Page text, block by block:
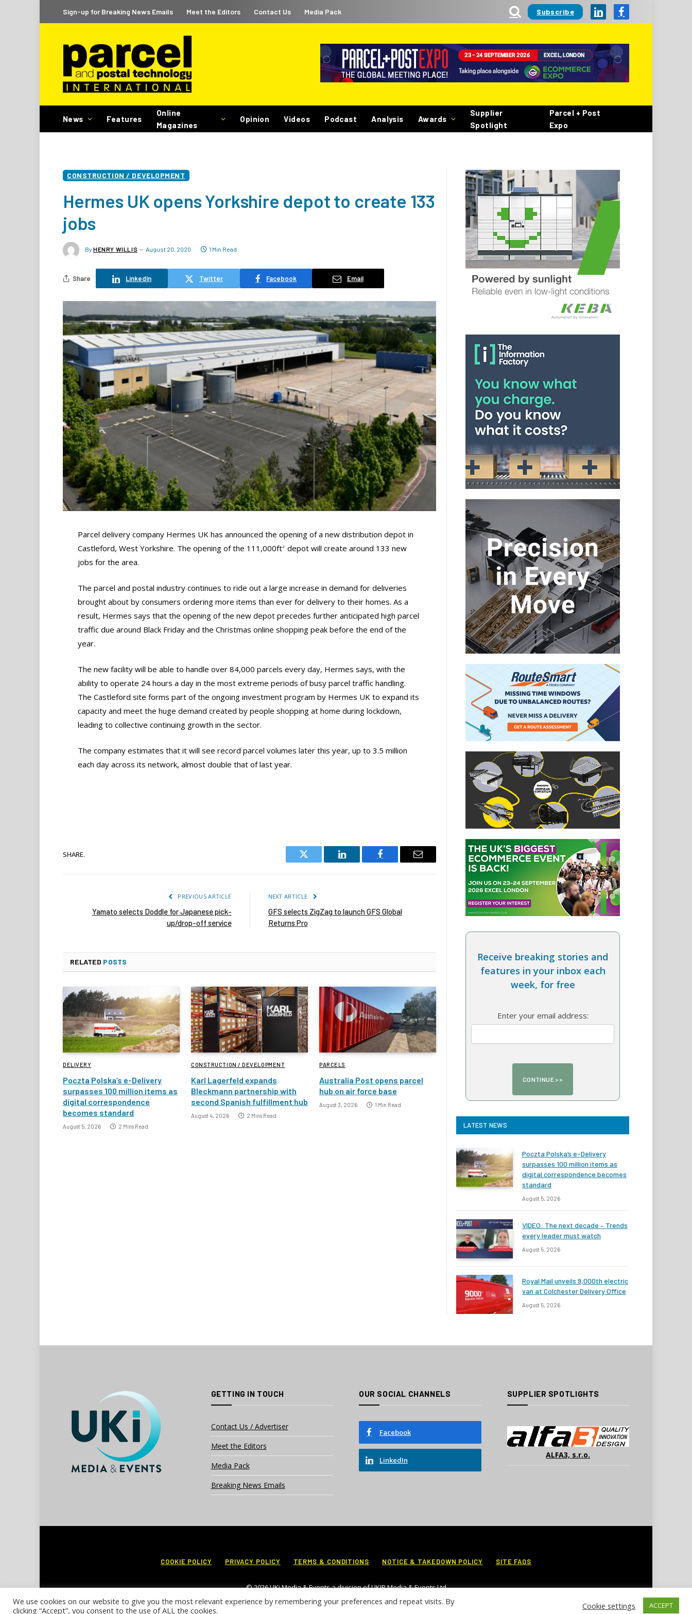
Sign-up for Breaking News Emails Meet the Editors Contact Us Media Pack Subscribe LinkedInFacebook
News Features
Online
Magazines
Opinion Videos Podcast Analysis Awards
Supplier
Spotlight
Parcel + Post
Expo
CONSTRUCTION / DEVELOPMENT
Hermes UK opens Yorkshire depot to create 133
jobs
By HENRY WILLIS August 20, 2020 1 Min Read
Share LinkedIn Twitter Facebook Email
Parcel delivery company Hermes UK has announced the opening of a new distribution depot in
Castleford, West Yorkshire. The opening of the 111,000ft2 depot will create around 133 new
jobs for the area.
The parcel and postal industry continues to ride out a large increase in demand for deliveries
brought about by consumers ordering more items than ever for delivery to their homes. As a
result, Hermes says that the opening of the new depot precedes further anticipated high parcel
traffic due around Black Friday and the Christmas online shopping peak before the end of the
year.
The new facility will be able to handle over 84,000 parcels every day, Hermes says, with the
ability to operate 24 hours a day in the most extreme periods of busy parcel traffic handling.
The Castleford site forms part of the ongoing investment program by Hermes UK to expand its
capacity and meet the huge demand created by people shopping at home during lockdown,
leading to collective continuing growth in the sector.
The company estimates that it will see record parcel volumes later this year, up to 3.5 million
each day across its network, almost double that of last year.
SHARE.
Twitter
LinkedIn Facebook Email
PREVIOUS ARTICLE
Yamato selects Doddle for Japanese pick-
up/drop-off service
NEXT ARTICLE
GFS selects ZigZag to launch GFS Global
Returns Pro
RELATED POSTS
DELIVERY
Poczta Polska’s e-Delivery
surpasses 100 million items as
digital correspondence
becomes standard
August 5, 2026 2 Mins Read
CONSTRUCTION / DEVELOPMENT
Karl Lagerfeld expands
Bleckmann partnership with
second Spanish fulfillment hub
August 4, 2026 2 Mins Read
PARCELS
Australia Post opens parcel
hub on air force base
August 3, 2026 1 Min Read
Receive breaking stories and
features in your inbox each
week, for free
Enter your email address:
LATEST NEWS
Poczta Polska’s e-Delivery
surpasses 100 million items as
digital correspondence becomes
standard
August 5, 2026
VIDEO: The next decade – Trends
every leader must watch
August 5, 2026
Royal Mail unveils 9,000th electric
van at Colchester Delivery Office
August 5, 2026
GETTING IN TOUCH
Contact Us / Advertiser
Meet the Editors
Media Pack
Breaking News Emails
OUR SOCIAL CHANNELS
Facebook
LinkedIn
SUPPLIER SPOTLIGHTS
ALFA3, s.r.o.
COOKIE POLICY PRIVACY POLICY TERMS & CONDITIONS NOTICE & TAKEDOWN POLICY SITE FAQS
© 2026 UKi Media & Events a division of UKIP Media & Events Ltd
We use cookies on our website to give you the most relevant experience by remembering your preferences and repeat visits. By
clicking “Accept”, you consent to the use of ALL the cookies.
Cookie settings ACCEPT